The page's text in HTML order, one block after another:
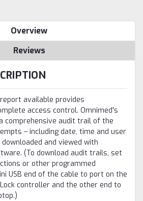
Overview
Reviews
available provides
access control. Omnimed's
comprehensive audit trail of the
– including date, time and user
and viewed with
(To download audit trails, set
or other programmed
USB end of the cable to port on the
controller and the other end to